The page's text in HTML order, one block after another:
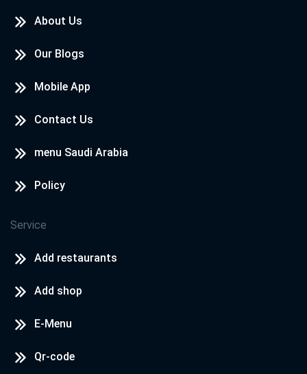
About Us
Our Blogs
Mobile App
Contact Us
menu Saudi Arabia
Policy
Service
Add restaurants
Add shop
E-Menu
Qr-code